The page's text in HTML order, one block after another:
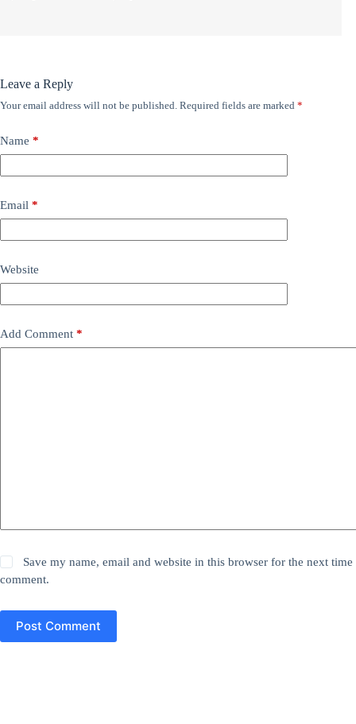
Leave a Reply
Your email address will not be published. Required fields are marked *
Name *
Email *
Website
Add Comment *
Save my name, email and website in this browser for the next time
comment.
Post Comment